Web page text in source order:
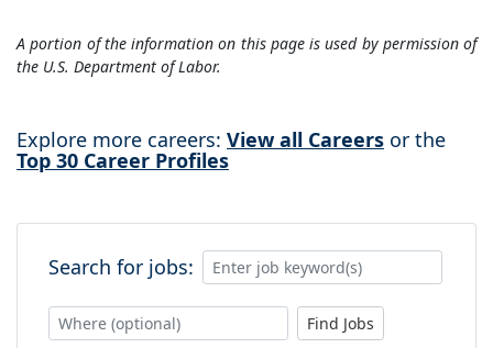
A portion of the information on this page is used by permission of
the U.S. Department of Labor.
Explore more careers: View all Careers or the
Top 30 Career Profiles
Search for jobs:
Find Jobs